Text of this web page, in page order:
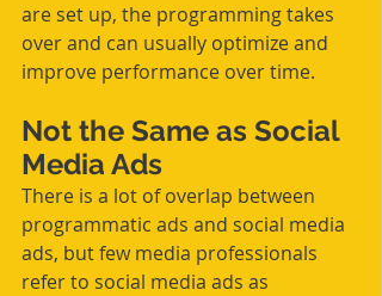
are set up, the programming takes
over and can usually optimize and
improve performance over time.
Not the Same as Social
Media Ads
There is a lot of overlap between
programmatic ads and social media
ads, but few media professionals
refer to social media ads as